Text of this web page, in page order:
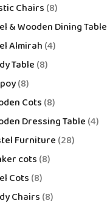
Chairs 8
& Wooden Dining Table
Almirah 4
Table 8
8
Cots 8
Dressing Table 4
Furniture 28
cots 8
Cots 8
Chairs 8